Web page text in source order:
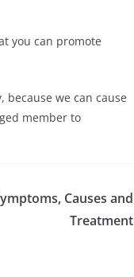
you can promote
because we can cause
member to
Causes and
Treatment